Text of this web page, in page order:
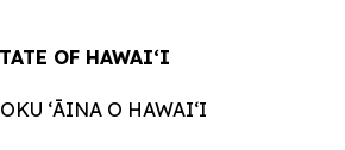
OF HAWAIʻI
ʻĀINA O HAWAIʻI